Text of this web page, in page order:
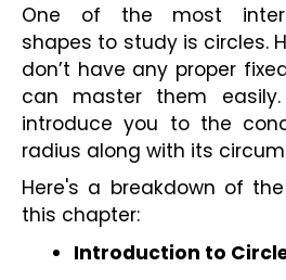
One of the most
shapes to study is circles.
don’t have any proper
can master them
introduce you to the
radius along with its
Here's a breakdown of
this chapter:
Introduction to